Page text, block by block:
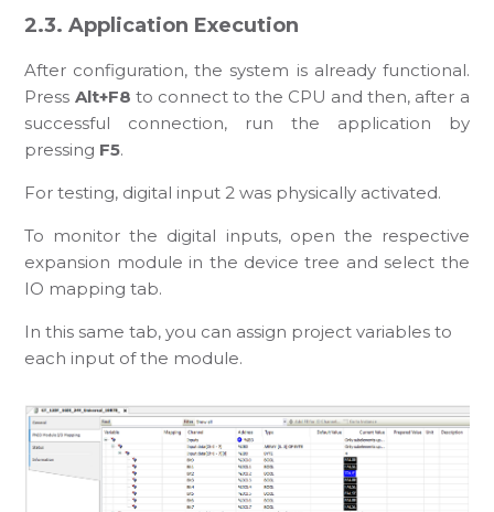
2.3. Application Execution
After configuration, the system is already functional.
Press Alt+F8 to connect to the CPU and then, after a
successful connection, run the application by
pressing F5.
For testing, digital input 2 was physically activated.
To monitor the digital inputs, open the respective
expansion module in the device tree and select the
IO mapping tab.
In this same tab, you can assign project variables to
each input of the module.